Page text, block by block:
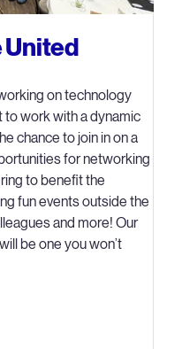
United
on technology
to work with a dynamic
chance to join in on a
for networking
to benefit the
fun events outside the
and more! Our
be one you won’t